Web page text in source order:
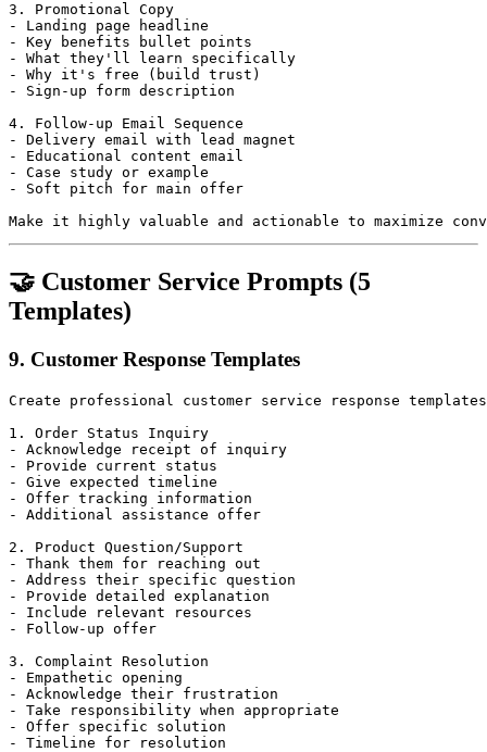
3. Promotional Copy
- Landing page headline
- Key benefits bullet points
- What they'll learn specifically
- Why it's free (build trust)
- Sign-up form description
4. Follow-up Email Sequence
- Delivery email with lead magnet
- Educational content email
- Case study or example
- Soft pitch for main offer
🤝 Customer Service Prompts (5
Templates)
9. Customer Response Templates
Create professional customer service response templates
1. Order Status Inquiry
- Acknowledge receipt of inquiry
- Provide current status
- Give expected timeline
- Offer tracking information
- Additional assistance offer
2. Product Question/Support
- Thank them for reaching out
- Address their specific question
- Provide detailed explanation
- Include relevant resources
- Follow-up offer
3. Complaint Resolution
- Empathetic opening
- Acknowledge their frustration
- Take responsibility when appropriate
- Offer specific solution
- Timeline for resolution